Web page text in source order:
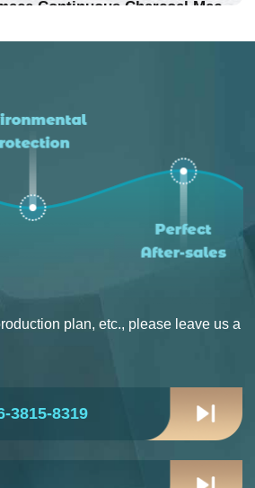
：Put Into Production
Canada Olive Pomace Continuous Charcoal Machine
plan, etc., please leave us a
3815-8319